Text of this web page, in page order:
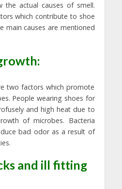
the actual causes of smell.
which contribute to shoe
main causes are mentioned
:
two factors which promote
People wearing shoes for
and high heat due to
of microbes. Bacteria
bad odor as a result of
and ill fitting